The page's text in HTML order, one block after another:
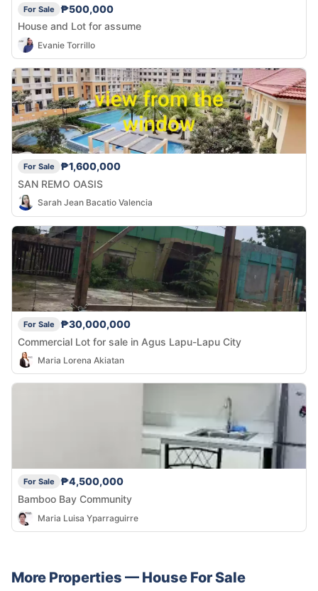
For Sale
₱500,000
House and Lot for assume
Evanie Torrillo
For Sale
₱1,600,000
SAN REMO OASIS
Sarah Jean Bacatio Valencia
For Sale
₱30,000,000
Commercial Lot for sale in Agus Lapu-Lapu City
Maria Lorena Akiatan
For Sale
₱4,500,000
Bamboo Bay Community
Maria Luisa Yparraguirre
More Properties — House For Sale